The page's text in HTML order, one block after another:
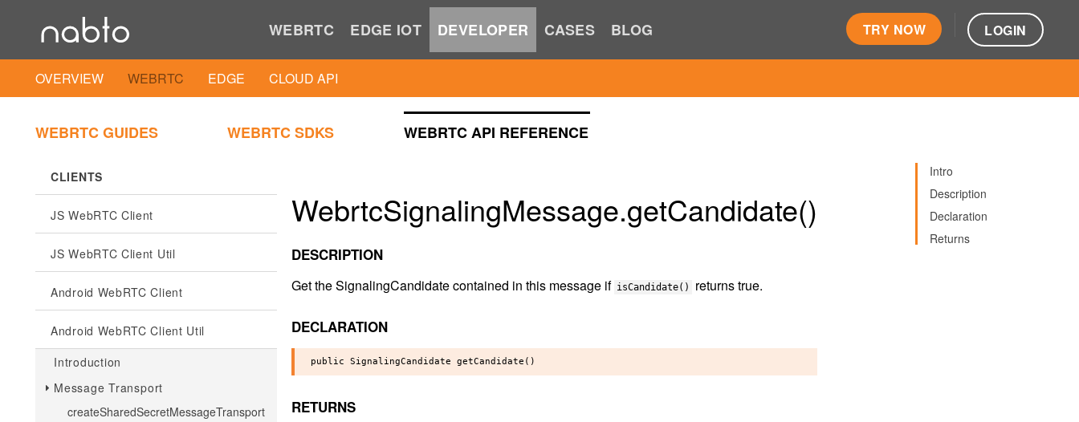
WEBRTC EDGE IOT DEVELOPER CASES BLOG TRY NOW LOGIN
OVERVIEW WEBRTC EDGE CLOUD API
WEBRTC GUIDES WEBRTC SDKS WEBRTC API REFERENCE
CLIENTS
JS WebRTC Client
JS WebRTC Client Util
Android WebRTC Client
Android WebRTC Client Util
Introduction
Message Transport
createSharedSecretMessageTransport
Intro
Description
Declaration
Returns
WebrtcSignalingMessage.getCandidate()
DESCRIPTION
Get the SignalingCandidate contained in this message if isCandidate() returns true.
DECLARATION
RETURNS